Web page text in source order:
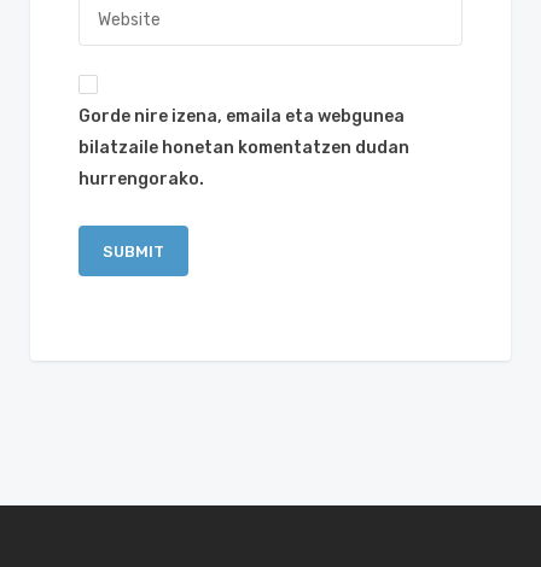
Gorde nire izena, emaila eta webgunea
bilatzaile honetan komentatzen dudan
hurrengorako.